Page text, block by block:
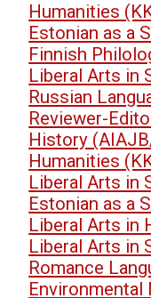
Humanities
Estonian as a
Finnish
Liberal Arts in
Russian
Reviewer-
History
Humanities
Liberal Arts in
Estonian as a
Liberal Arts in
Liberal Arts in
Romance
Environmental